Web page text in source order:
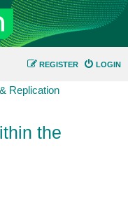
LOGIN
REGISTER
Replication
the